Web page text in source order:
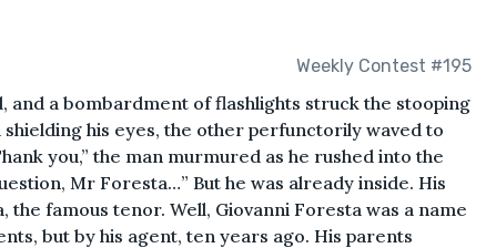
Weekly Contest #195
and a bombardment of flashlights struck the stooping
his eyes, the other perfunctorily waved to
you,” the man murmured as he rushed into the
Mr Foresta…” But he was already inside. His
the famous tenor. Well, Giovanni Foresta was a name
but by his agent, ten years ago. His parents